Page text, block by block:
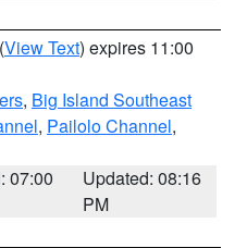
(View Text) expires 11:00
, Big Island Southeast
, Pailolo Channel,
07:00
Updated: 08:16
PM